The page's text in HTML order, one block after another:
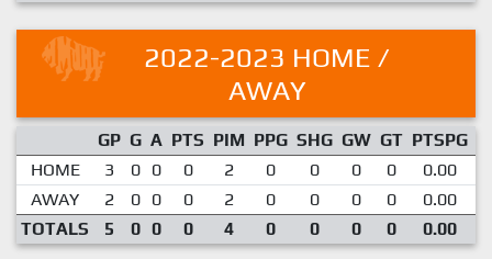
2022-2023 HOME /
AWAY
GP G A PTS PIM PPG SHG GW GT PTSPG
HOME
3 0 0 0 2 0 0 0 0 0.00
AWAY
2 0 0 0 2 0 0 0 0 0.00
TOTALS
5 0 0 0 4 0 0 0 0 0.00